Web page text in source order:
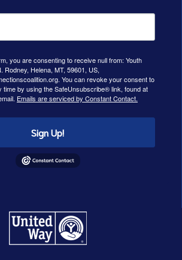
you are consenting to receive null from: Youth
Rodney, Helena, MT, 59601, US,
You can revoke your consent to
time by using the SafeUnsubscribe® link, found at
Emails are serviced by Constant Contact.
Sign Up!